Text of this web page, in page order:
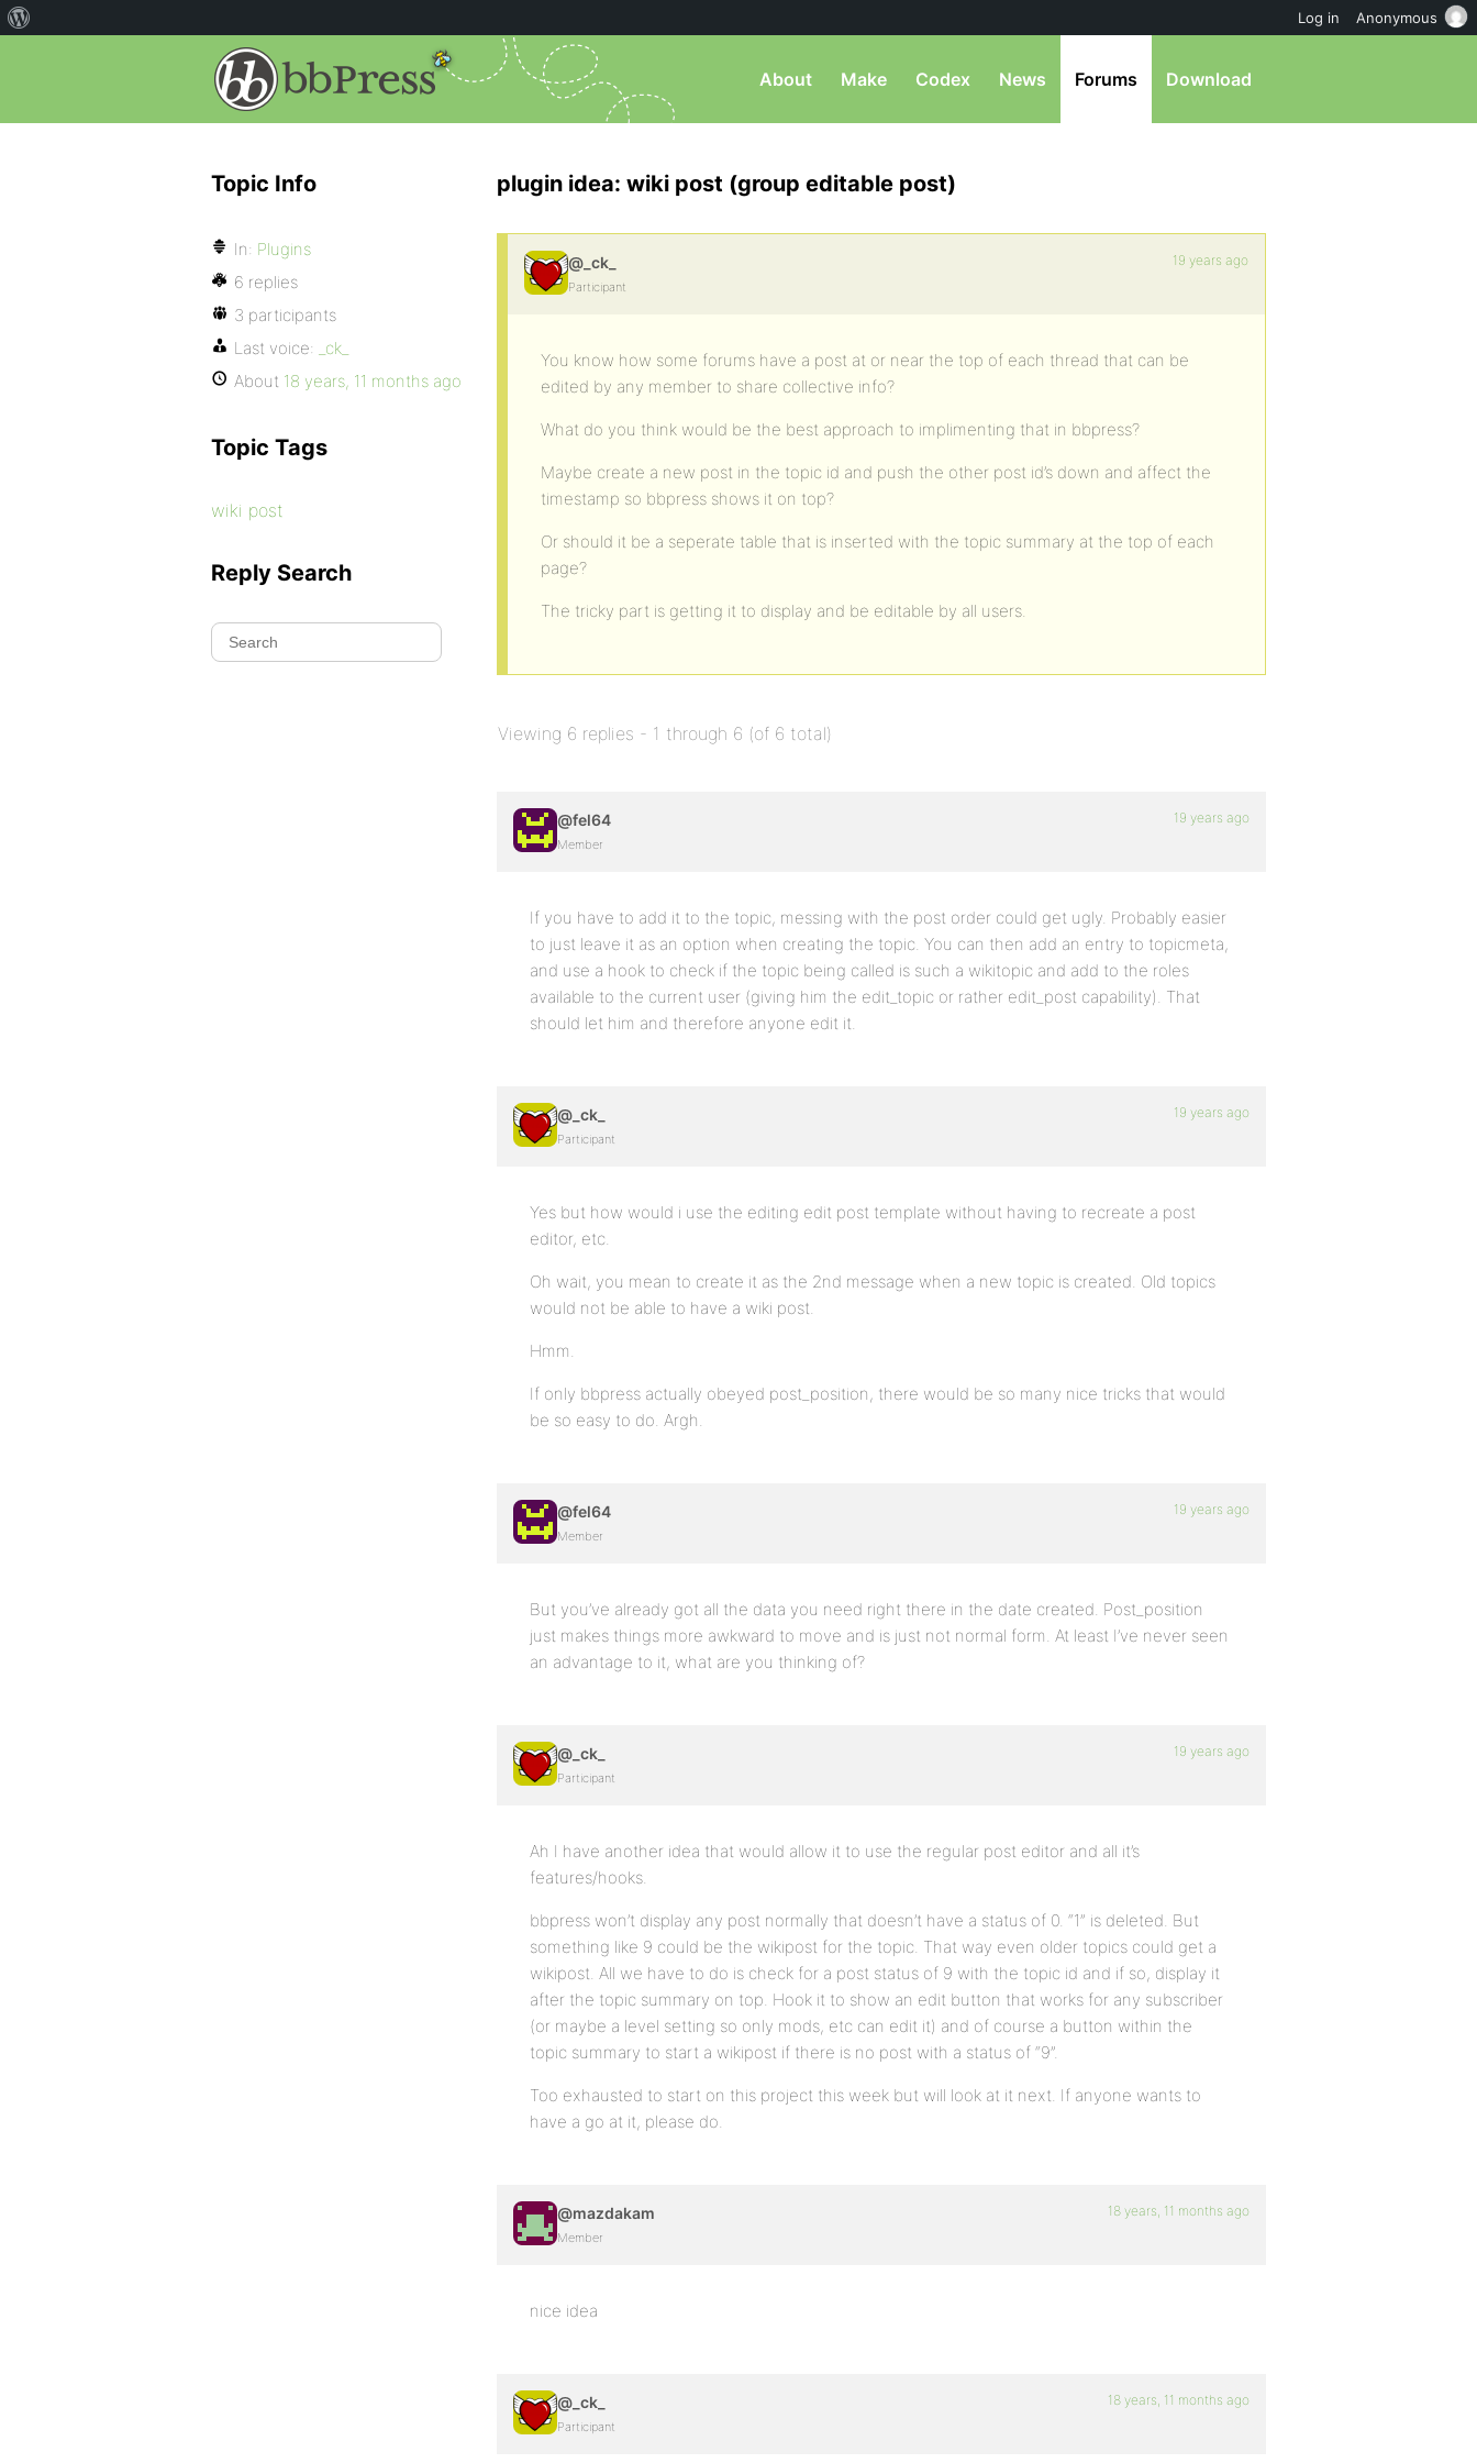
About Make Codex News Forums Download
plugin idea: wiki post (group editable post)
@_ck_
Participant
19 years ago
You know how some forums have a post at or near the top of each thread that can be
edited by any member to share collective info?
What do you think would be the best approach to implimenting that in bbpress?
Maybe create a new post in the topic id and push the other post id’s down and affect the
timestamp so bbpress shows it on top?
Or should it be a seperate table that is inserted with the topic summary at the top of each
page?
The tricky part is getting it to display and be editable by all users.
Viewing 6 replies - 1 through 6 (of 6 total)
@fel64
Member
19 years ago
If you have to add it to the topic, messing with the post order could get ugly. Probably easier
to just leave it as an option when creating the topic. You can then add an entry to topicmeta,
and use a hook to check if the topic being called is such a wikitopic and add to the roles
available to the current user (giving him the edit_topic or rather edit_post capability). That
should let him and therefore anyone edit it.
@_ck_
Participant
19 years ago
Yes but how would i use the editing edit post template without having to recreate a post
editor, etc.
Oh wait, you mean to create it as the 2nd message when a new topic is created. Old topics
would not be able to have a wiki post.
Hmm.
If only bbpress actually obeyed post_position, there would be so many nice tricks that would
be so easy to do. Argh.
@fel64
Member
19 years ago
But you’ve already got all the data you need right there in the date created. Post_position
just makes things more awkward to move and is just not normal form. At least I’ve never seen
an advantage to it, what are you thinking of?
@_ck_
Participant
19 years ago
Ah I have another idea that would allow it to use the regular post editor and all it’s
features/hooks.
bbpress won’t display any post normally that doesn’t have a status of 0. “1” is deleted. But
something like 9 could be the wikipost for the topic. That way even older topics could get a
wikipost. All we have to do is check for a post status of 9 with the topic id and if so, display it
after the topic summary on top. Hook it to show an edit button that works for any subscriber
(or maybe a level setting so only mods, etc can edit it) and of course a button within the
topic summary to start a wikipost if there is no post with a status of “9”.
Too exhausted to start on this project this week but will look at it next. If anyone wants to
have a go at it, please do.
@mazdakam
Member
18 years, 11 months ago
nice idea
@_ck_
Participant
18 years, 11 months ago
Topic Info
In: Plugins
6 replies
3 participants
Last voice:
_ck_
About 18 years, 11 months ago
Topic Tags
wiki post
Reply Search
Log in Anonymous